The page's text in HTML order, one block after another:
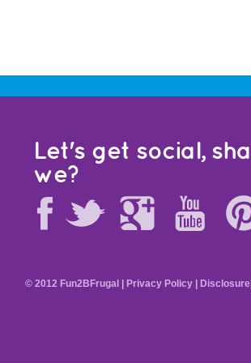
Let's get social, shall
we?
© 2012 Fun2BFrugal | Privacy Policy Disclosure